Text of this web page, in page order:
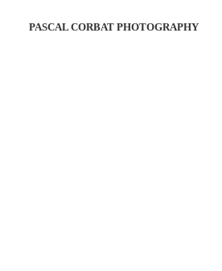
PASCAL CORBAT PHOTOGRAPHY